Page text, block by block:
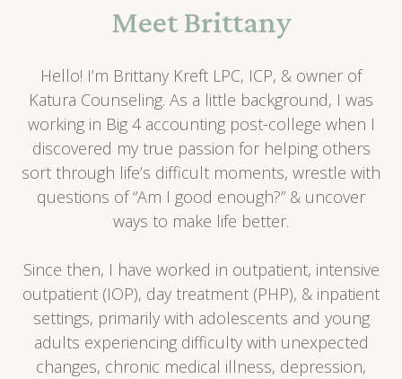
Meet Brittany
Hello! I’m Brittany Kreft LPC, ICP, & owner of
Katura Counseling. As a little background, I was
working in Big 4 accounting post-college when I
discovered my true passion for helping others
sort through life’s difficult moments, wrestle with
questions of “Am I good enough?” & uncover
ways to make life better.
Since then, I have worked in outpatient, intensive
outpatient (IOP), day treatment (PHP), & inpatient
settings, primarily with adolescents and young
adults experiencing difficulty with unexpected
changes, chronic medical illness, depression,